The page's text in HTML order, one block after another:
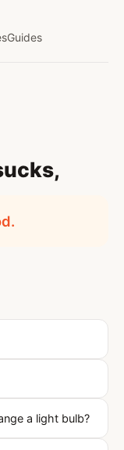
Guides
a light bulb?